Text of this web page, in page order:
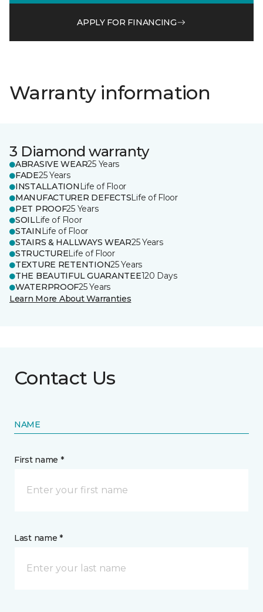
APPLY FOR FINANCING
Warranty information
3 Diamond warranty
ABRASIVE WEAR25 Years
FADE25 Years
INSTALLATION Life of Floor
MANUFACTURER DEFECTSLife of Floor
PET PROOF25 Years
SOILLife of Floor
STAIN Life of Floor
STAIRS & HALLWAYS WEAR25 Years
STRUCTURELife of Floor
TEXTURE RETENTION25 Years
THE BEAUTIFUL GUARANTEE120 Days
WATERPROOF25 Years
Learn More About Warranties
Contact Us
NAME
First name *
Last name *